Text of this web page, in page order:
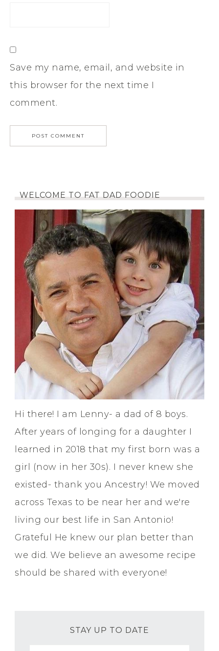
Save my name, email, and website in
this browser for the next time I
comment.
WELCOME TO FAT DAD FOODIE
Hi there! I am Lenny- a dad of 8 boys.
After years of longing for a daughter I
learned in 2018 that my first born was a
girl (now in her 30s). I never knew she
existed- thank you Ancestry! We moved
across Texas to be near her and we're
living our best life in San Antonio!
Grateful He knew our plan better than
we did. We believe an awesome recipe
should be shared with everyone!
STAY UP TO DATE